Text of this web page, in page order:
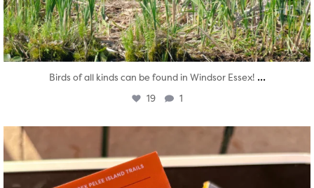
Birds of all kinds can be found in Windsor Essex! ...
19 1
Aug 5